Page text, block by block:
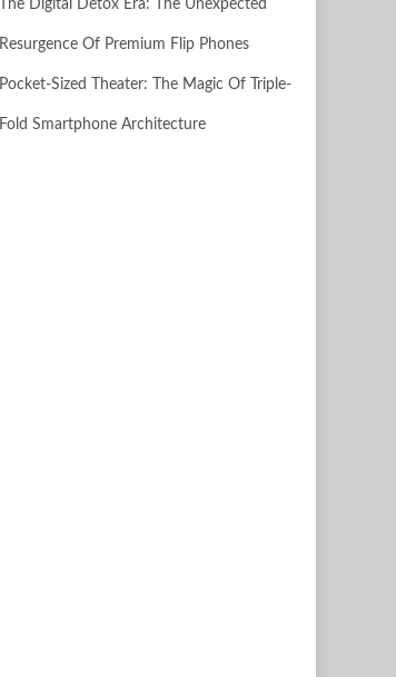
The Digital Detox Era: The Unexpected
Resurgence Of Premium Flip Phones
Pocket-Sized Theater: The Magic Of Triple-
Fold Smartphone Architecture